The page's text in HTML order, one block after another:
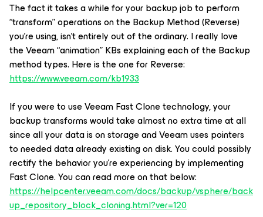
The fact it takes a while for your backup job to perform
“transform” operations on the Backup Method (Reverse)
you’re using, isn’t entirely out of the ordinary. I really love
the Veeam “animation” KBs explaining each of the Backup
method types. Here is the one for Reverse:
https://www.veeam.com/kb1933
If you were to use Veeam Fast Clone technology, your
backup transforms would take almost no extra time at all
since all your data is on storage and Veeam uses pointers
to needed data already existing on disk. You could possibly
rectify the behavior you’re experiencing by implementing
Fast Clone. You can read more on that below:
https://helpcenter.veeam.com/docs/backup/vsphere/back
up_repository_block_cloning.html?ver=120